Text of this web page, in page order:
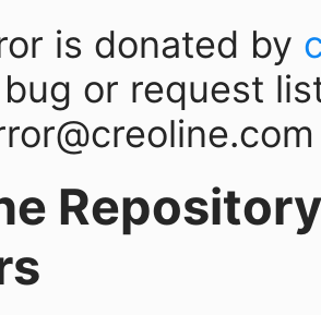
is donated by
or request